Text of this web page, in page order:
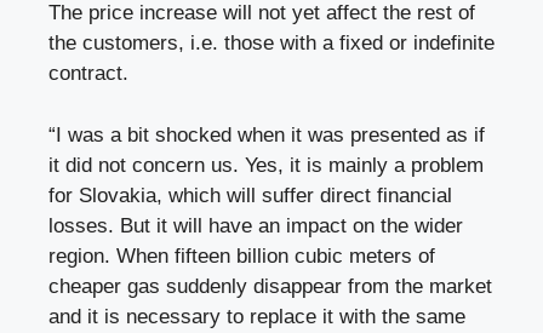
The price increase will not yet affect the rest of
the customers, i.e. those with a fixed or indefinite
contract.
“I was a bit shocked when it was presented as if
it did not concern us. Yes, it is mainly a problem
for Slovakia, which will suffer direct financial
losses. But it will have an impact on the wider
region. When fifteen billion cubic meters of
cheaper gas suddenly disappear from the market
and it is necessary to replace it with the same